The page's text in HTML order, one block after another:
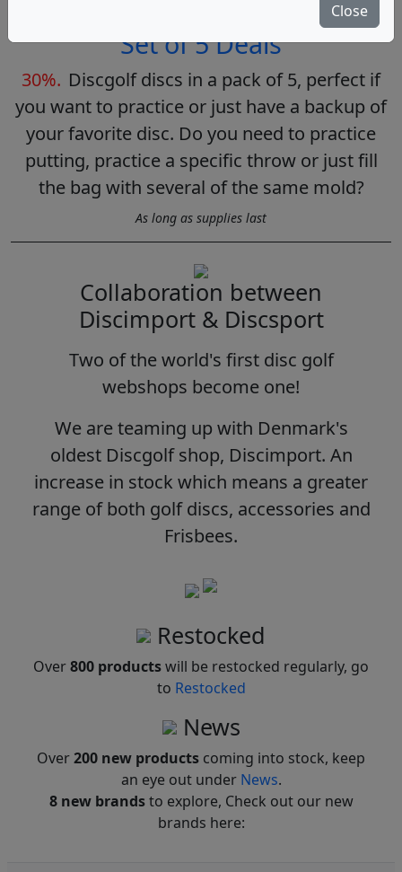
Close
Set of 5 Deals
30%. Discgolf discs in a pack of 5, perfect if
you want to practice or just have a backup of
your favorite disc. Do you need to practice
putting, practice a specific throw or just fill
the bag with several of the same mold?
As long as supplies last
Collaboration between
Discimport & Discsport
Two of the world's first disc golf
webshops become one!
We are teaming up with Denmark's
oldest Discgolf shop, Discimport. An
increase in stock which means a greater
range of both golf discs, accessories and
Frisbees.
Restocked
Over800 productswill be restocked regularly, go
to Restocked
News
Over200 new products coming into stock, keep
an eye out under News.
8 new brandsto explore, Check out our new
brands here: